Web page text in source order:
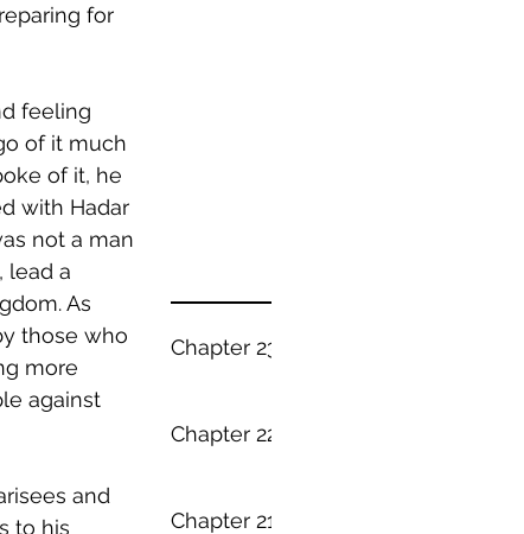
Recent
Posts
Everything - Chapter 23
Everything - Chapter 22
Everything - Chapter 21
for
feeling
of it much
of it, he
with Hadar
not a man
lead a
As
those who
more
against
and
to his